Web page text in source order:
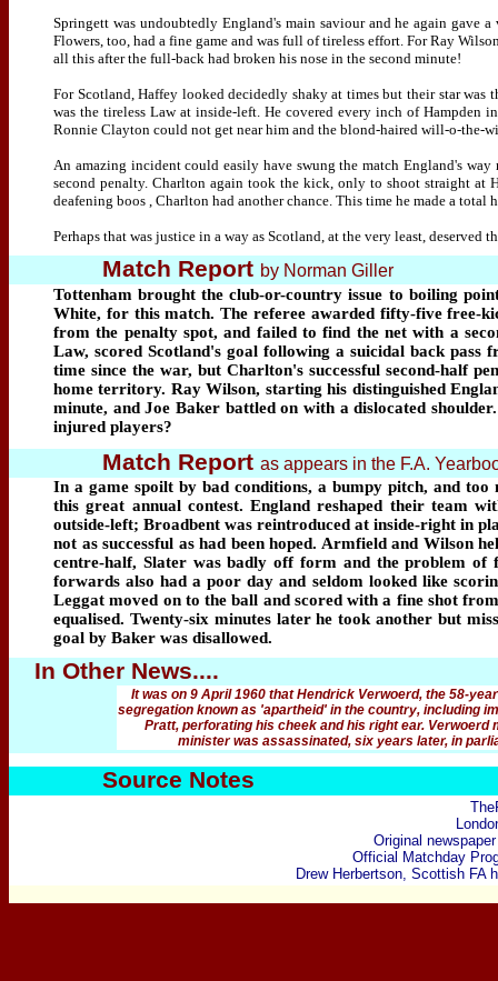
Springett was undoubtedly England's main saviour and he again gave
Flowers, too, had a fine game and was full of tireless effort. For Ray
all this after the full-back had broken his nose in the second minute!
For Scotland, Haffey looked decidedly shaky at times but their star was
was the tireless Law at inside-left. He covered every inch of Hampden
Ronnie Clayton could not get near him and the blond-haired will-o-the-
An amazing incident could easily have swung the match England's
second penalty. Charlton again took the kick, only to shoot straight at
deafening boos , Charlton had another chance. This time he made a total
Perhaps that was justice in a way as Scotland, at the very least, deserved
Match Report by Norman Giller
Tottenham brought the club-or-country issue to boiling
White, for this match. The referee awarded fifty-five free-
from the penalty spot, and failed to find the net with a
Law, scored Scotland's goal following a suicidal back
time since the war, but Charlton's successful second-half
home territory. Ray Wilson, starting his distinguished
minute, and Joe Baker battled on with a dislocated
injured players?
Match Report as appears in the F.A.
In a game spoilt by bad conditions, a bumpy pitch, and
this great annual contest. England reshaped their team
outside-left; Broadbent was reintroduced at inside-right in
not as successful as had been hoped. Armfield and Wilson
centre-half, Slater was badly off form and the problem
forwards also had a poor day and seldom looked like
Leggat moved on to the ball and scored with a fine shot
equalised. Twenty-six minutes later he took another but
goal by Baker was disallowed.
In Other News....
It was on 9 April 1960 that Hendrick Verwoerd, the 58-
segregation known as 'apartheid' in the country, including
Pratt, perforating his cheek and his right ear.
minister was assassinated, six years later, in
Source Notes
Original
Official Matchday
Drew Herbertson, Scottish FA